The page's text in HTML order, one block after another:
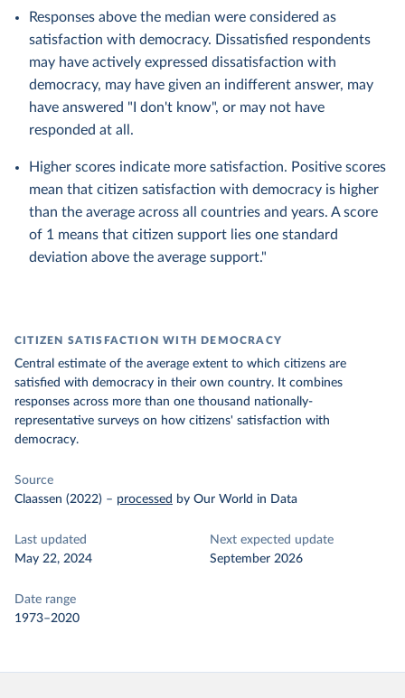
Responses above the median were considered as
satisfaction with democracy. Dissatisfied respondents
may have actively expressed dissatisfaction with
democracy, may have given an indifferent answer, may
have answered "I don't know", or may not have
responded at all.
Higher scores indicate more satisfaction. Positive scores
mean that citizen satisfaction with democracy is higher
than the average across all countries and years. A score
of 1 means that citizen support lies one standard
deviation above the average support."
CITIZEN SATISFACTION WITH DEMOCRACY
Central estimate of the average extent to which citizens are
satisfied with democracy in their own country. It combines
responses across more than one thousand nationally-
representative surveys on how citizens' satisfaction with
democracy.
Source
Claassen (2022) – processed by Our World in Data
Last updated
May 22, 2024
Next expected update
September 2026
Date range
1973–2020